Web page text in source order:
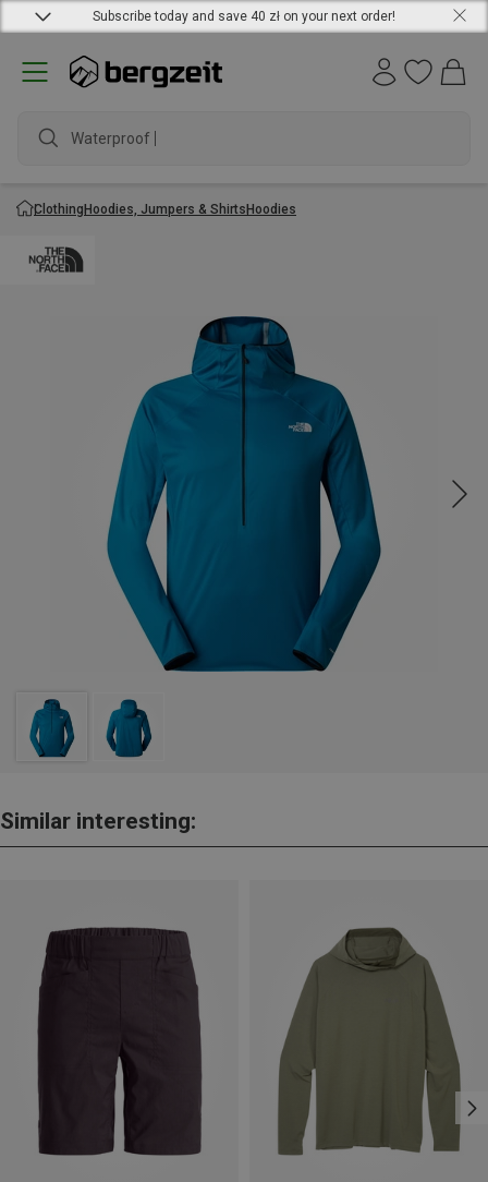
Subscribe today and save 40 zł on your next order!
Waterproof jac
ClothingHoodies, Jumpers & ShirtsHoodies
Similar interesting: